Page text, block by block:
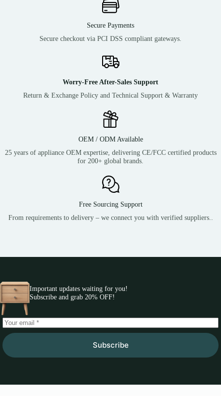
Secure Payments
Secure checkout via PCI DSS compliant gateways.
Worry-Free After-Sales Support
Return & Exchange Policy and Technical Support & Warranty
OEM / ODM Available
25 years of appliance OEM expertise, delivering CE/FCC certified products
for 200+ global brands.
Free Sourcing Support
From requirements to delivery – we connect you with verified suppliers..
Important updates waiting for you!
Subscribe and grab 20% OFF!
Subscribe